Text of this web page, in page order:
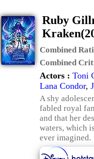
Ruby
Combined
Combined
Actors : Toni
Lana Condor,
A shy
fabled royal
and that her
waters, which
ever imagined.